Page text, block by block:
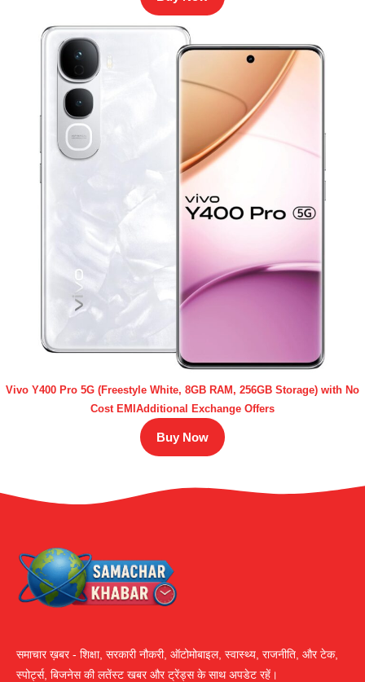
Vivo Y400 Pro 5G (Freestyle White, 8GB RAM, 256GB Storage) with No
Cost EMIAdditional Exchange Offers
Buy Now
समाचार ख़बर - शिक्षा, सरकारी नौकरी, ऑटोमोबाइल, स्वास्थ्य, राजनीति, और टेक,
स्पोर्ट्स, बिजनेस की लतेंस्ट खबर और ट्रेंड्स के साथ अपडेट रहें।